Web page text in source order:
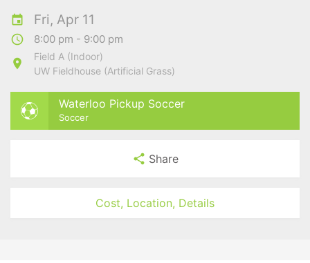
Fri, Apr 11
8:00 pm - 9:00 pm
Field A (Indoor)
UW Fieldhouse (Artificial Grass)
Waterloo Pickup Soccer
Soccer
Share
Cost, Location, Details